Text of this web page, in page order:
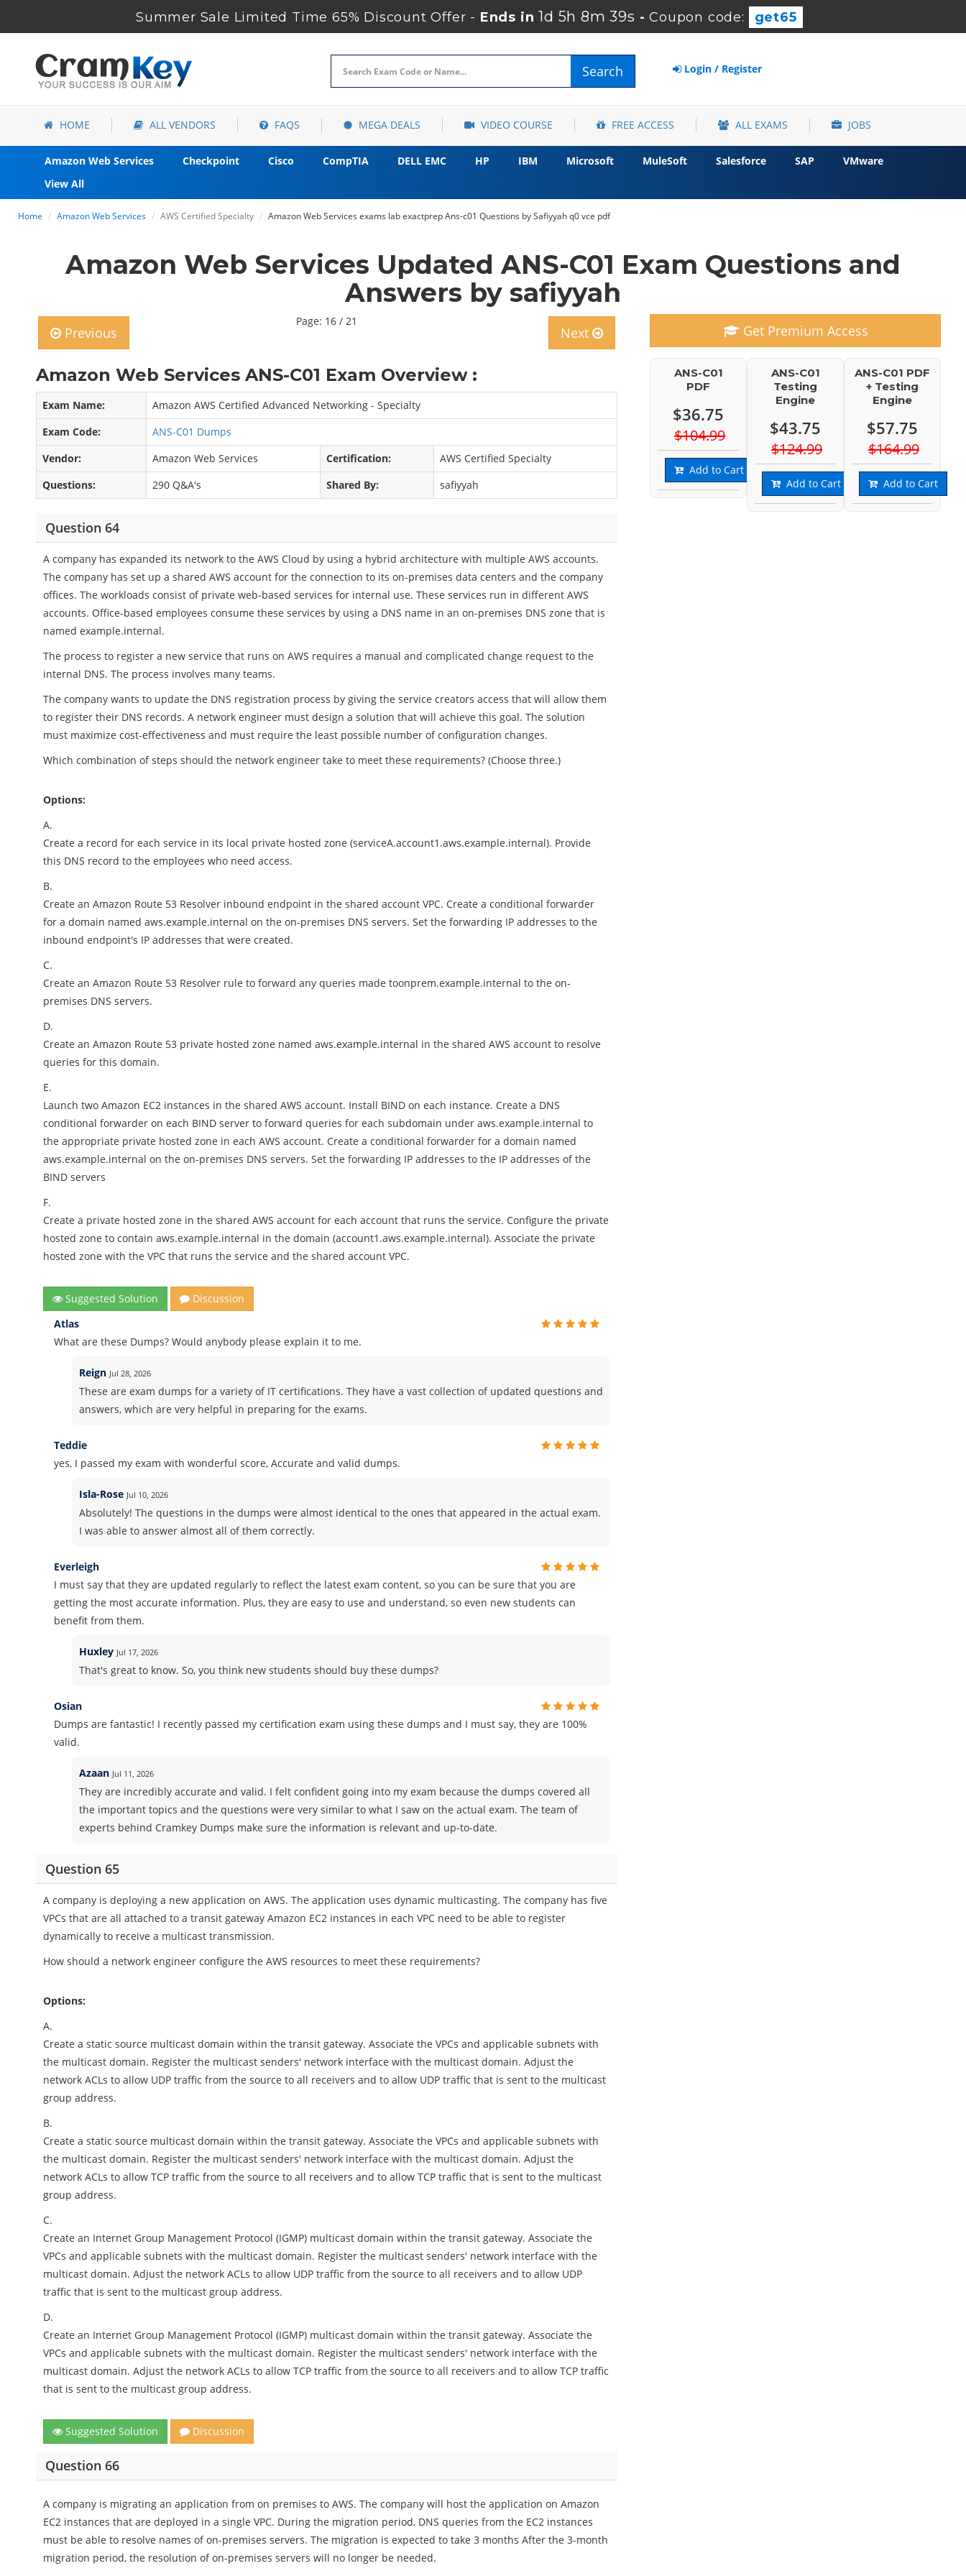
Summer Sale Limited Time 65% Discount Offer - Ends in1d 5h 8m 37s - Coupon code: get65
Search Login / Register
HOME ALL VENDORS FAQS MEGA DEALS VIDEO COURSE FREE ACCESS ALL EXAMS JOBS
Amazon Web Services Checkpoint Cisco CompTIA DELL EMC HP IBM Microsoft MuleSoft Salesforce SAP
VMware
View All
Home Amazon Web Services AWS Certified Specialty Amazon Web Services exams lab exactprep Ans-c01 Questions by Safiyyah q0 vce pdf
Amazon Web Services Updated ANS-C01 Exam Questions and
Answers by safiyyah
Previous
Page: 16 / 21
Next
Amazon Web Services ANS-C01 Exam Overview :
Exam Name:
Amazon AWS Certified Advanced Networking - Specialty
Exam Code:
ANS-C01 Dumps
Vendor:
Amazon Web Services Certification:
AWS Certified Specialty
Questions:
290 Q&A's Shared By: safiyyah
Question 64
A company has expanded its network to the AWS Cloud by using a hybrid architecture with multiple AWS accounts.
The company has set up a shared AWS account for the connection to its on-premises data centers and the company
offices. The workloads consist of private web-based services for internal use. These services run in different AWS
accounts. Office-based employees consume these services by using a DNS name in an on-premises DNS zone that is
named example.internal.
The process to register a new service that runs on AWS requires a manual and complicated change request to the
internal DNS. The process involves many teams.
The company wants to update the DNS registration process by giving the service creators access that will allow them
to register their DNS records. A network engineer must design a solution that will achieve this goal. The solution
must maximize cost-effectiveness and must require the least possible number of configuration changes.
Which combination of steps should the network engineer take to meet these requirements? (Choose three.)
Options:
A.
Create a record for each service in its local private hosted zone (serviceA.account1.aws.example.internal). Provide
this DNS record to the employees who need access.
B.
Create an Amazon Route 53 Resolver inbound endpoint in the shared account VPC. Create a conditional forwarder
for a domain named aws.example.internal on the on-premises DNS servers. Set the forwarding IP addresses to the
inbound endpoint's IP addresses that were created.
C.
Create an Amazon Route 53 Resolver rule to forward any queries made toonprem.example.internal to the on-
premises DNS servers.
D.
Create an Amazon Route 53 private hosted zone named aws.example.internal in the shared AWS account to resolve
queries for this domain.
E.
Launch two Amazon EC2 instances in the shared AWS account. Install BIND on each instance. Create a DNS
conditional forwarder on each BIND server to forward queries for each subdomain under aws.example.internal to
the appropriate private hosted zone in each AWS account. Create a conditional forwarder for a domain named
aws.example.internal on the on-premises DNS servers. Set the forwarding IP addresses to the IP addresses of the
BIND servers
F.
Create a private hosted zone in the shared AWS account for each account that runs the service. Configure the private
hosted zone to contain aws.example.internal in the domain (account1.aws.example.internal). Associate the private
hosted zone with the VPC that runs the service and the shared account VPC.
Suggested Solution
Discussion
Atlas
What are these Dumps? Would anybody please explain it to me.
Reign Jul 28, 2026
These are exam dumps for a variety of IT certifications. They have a vast collection of updated questions and
answers, which are very helpful in preparing for the exams.
Teddie
yes, I passed my exam with wonderful score, Accurate and valid dumps.
Isla-Rose Jul 10, 2026
Absolutely! The questions in the dumps were almost identical to the ones that appeared in the actual exam.
I was able to answer almost all of them correctly.
Everleigh
I must say that they are updated regularly to reflect the latest exam content, so you can be sure that you are
getting the most accurate information. Plus, they are easy to use and understand, so even new students can
benefit from them.
Huxley Jul 17, 2026
That's great to know. So, you think new students should buy these dumps?
Osian
Dumps are fantastic! I recently passed my certification exam using these dumps and I must say, they are 100%
valid.
Azaan Jul 11, 2026
They are incredibly accurate and valid. I felt confident going into my exam because the dumps covered all
the important topics and the questions were very similar to what I saw on the actual exam. The team of
experts behind Cramkey Dumps make sure the information is relevant and up-to-date.
Question 65
A company is deploying a new application on AWS. The application uses dynamic multicasting. The company has five
VPCs that are all attached to a transit gateway Amazon EC2 instances in each VPC need to be able to register
dynamically to receive a multicast transmission.
How should a network engineer configure the AWS resources to meet these requirements?
Options:
A.
Create a static source multicast domain within the transit gateway. Associate the VPCs and applicable subnets with
the multicast domain. Register the multicast senders' network interface with the multicast domain. Adjust the
network ACLs to allow UDP traffic from the source to all receivers and to allow UDP traffic that is sent to the multicast
group address.
B.
Create a static source multicast domain within the transit gateway. Associate the VPCs and applicable subnets with
the multicast domain. Register the multicast senders' network interface with the multicast domain. Adjust the
network ACLs to allow TCP traffic from the source to all receivers and to allow TCP traffic that is sent to the multicast
group address.
C.
Create an Internet Group Management Protocol (IGMP) multicast domain within the transit gateway. Associate the
VPCs and applicable subnets with the multicast domain. Register the multicast senders' network interface with the
multicast domain. Adjust the network ACLs to allow UDP traffic from the source to all receivers and to allow UDP
traffic that is sent to the multicast group address.
D.
Create an Internet Group Management Protocol (IGMP) multicast domain within the transit gateway. Associate the
VPCs and applicable subnets with the multicast domain. Register the multicast senders' network interface with the
multicast domain. Adjust the network ACLs to allow TCP traffic from the source to all receivers and to allow TCP traffic
that is sent to the multicast group address.
Suggested Solution Discussion
Question 66
A company is migrating an application from on premises to AWS. The company will host the application on Amazon
EC2 instances that are deployed in a single VPC. During the migration period, DNS queries from the EC2 instances
must be able to resolve names of on-premises servers. The migration is expected to take 3 months After the 3-month
migration period, the resolution of on-premises servers will no longer be needed.
Get Premium Access
ANS-C01
PDF
$36.75
$104.99
Add to Cart
ANS-C01
Testing
Engine
$43.75
$124.99
Add to Cart
ANS-C01 PDF
+ Testing
Engine
$57.75
$164.99
Add to Cart